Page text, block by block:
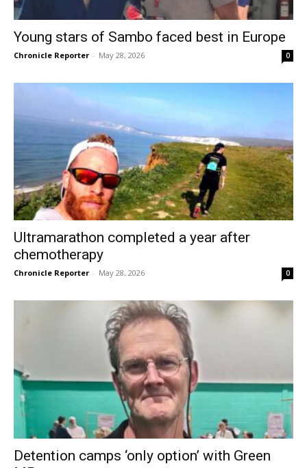
Young stars of Sambo faced best in Europe
Chronicle Reporter - May 28, 2026 0
Ultramarathon completed a year after
chemotherapy
Chronicle Reporter - May 28, 2026 0
Detention camps ‘only option’ with Green